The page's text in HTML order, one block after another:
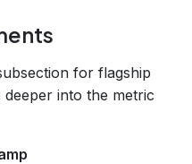
for flagship
into the metric